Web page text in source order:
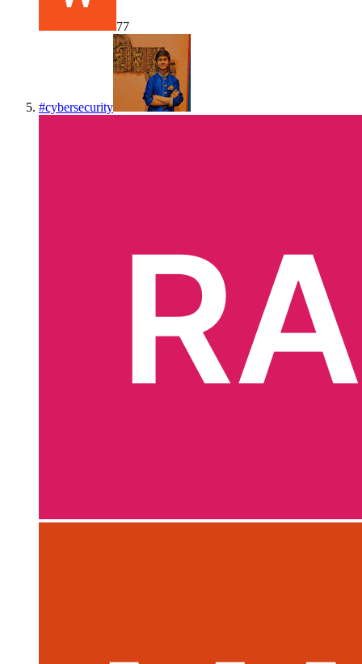
77
#cybersecurity